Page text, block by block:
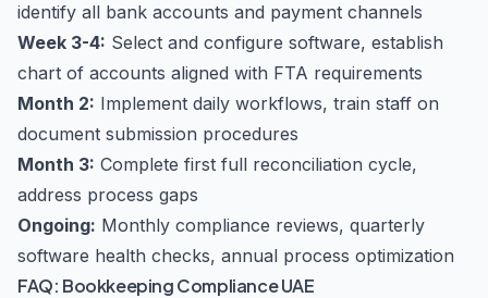
identify all bank accounts and payment channels
Week 3-4: Select and configure software, establish
chart of accounts aligned with FTA requirements
Month 2: Implement daily workflows, train staff on
document submission procedures
Month 3: Complete first full reconciliation cycle,
address process gaps
Ongoing: Monthly compliance reviews, quarterly
software health checks, annual process optimization
FAQ: Bookkeeping Compliance UAE